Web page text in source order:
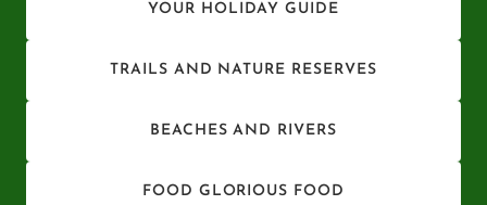
YOUR HOLIDAY GUIDE
TRAILS AND NATURE RESERVES
BEACHES AND RIVERS
FOOD GLORIOUS FOOD